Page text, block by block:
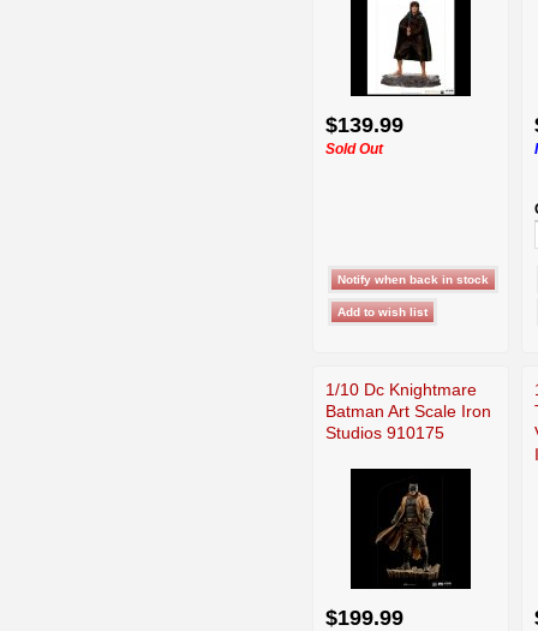
$139.99
Sold Out
1/10 Dc Knightmare
Batman Art Scale Iron
Studios 910175
$199.99